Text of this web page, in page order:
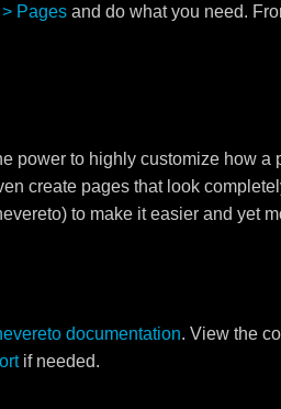
Pages and do what you need.
power to highly customize how a
create pages that look
to make it easier and yet
documentation. View the
if needed.